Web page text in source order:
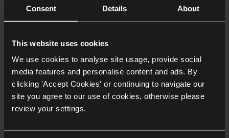
Consent Details About
This website uses cookies
We use cookies to analyse site usage, provide social
media features and personalise content and ads. By
clicking 'Accept Cookies' or continuing to navigate our
site you agree to our use of cookies, otherwise please
review your settings.